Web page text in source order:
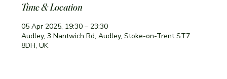
Time & Location
05 Apr 2025, 19:30 – 23:30
Audley, 3 Nantwich Rd, Audley, Stoke-on-Trent ST7
8DH, UK